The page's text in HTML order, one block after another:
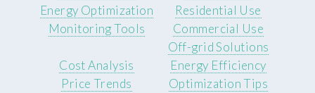
Energy Optimization
Monitoring Tools
Residential Use
Commercial Use
Off-grid Solutions
Cost Analysis
Price Trends
Energy Efficiency
Optimization Tips